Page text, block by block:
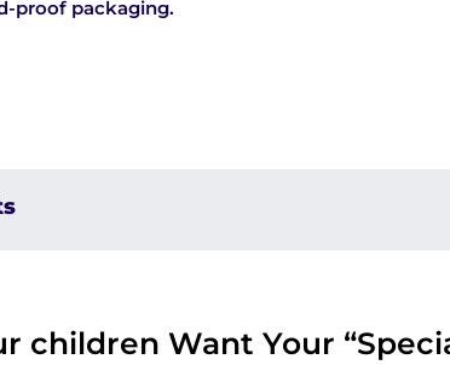
proof packaging.
children Want Your